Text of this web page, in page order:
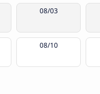
08/03
08/10